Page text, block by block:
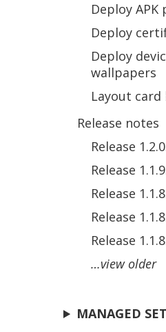
Deploy APK
Deploy
Deploy
wallpapers
Layout
Release notes
Release
Release
Release
Release
Release
…view older
MANAGED